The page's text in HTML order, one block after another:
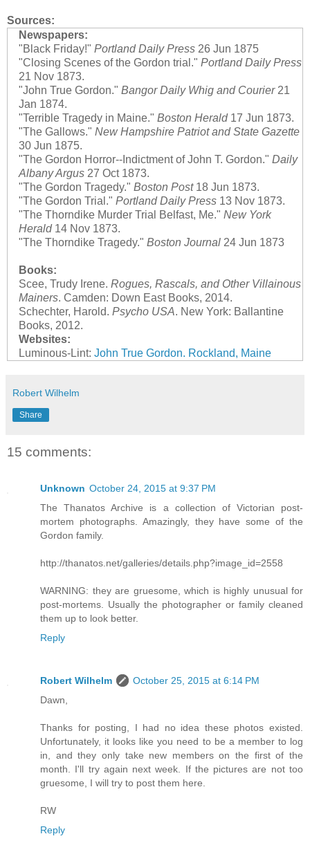
Sources:
Newspapers:
"Black Friday!" Portland Daily Press26 Jun 1875
"Closing Scenes of the Gordon trial." Portland Daily Press
21 Nov 1873.
"John True Gordon." Bangor Daily Whig and Courier21
Jan 1874.
"Terrible Tragedy in Maine." Boston Herald17 Jun 1873.
"The Gallows." New Hampshire Patriot and State Gazette
30 Jun 1875.
"The Gordon Horror--Indictment of John T. Gordon." Daily
Albany Argus27 Oct 1873.
"The Gordon Tragedy." Boston Post18 Jun 1873.
"The Gordon Trial." Portland Daily Press13 Nov 1873.
"The Thorndike Murder Trial Belfast, Me." New York
Herald14 Nov 1873.
"The Thorndike Tragedy." Boston Journal24 Jun 1873
Books:
Scee, Trudy Irene. Rogues, Rascals, and Other Villainous
Mainers. Camden: Down East Books, 2014.
Schechter, Harold. Psycho USA. New York: Ballantine
Books, 2012.
Websites:
Luminous-Lint: John True Gordon. Rockland, Maine
Robert Wilhelm
Share
15 comments:
Unknown October 24, 2015 at 9:37 PM
The Thanatos Archive is a collection of Victorian post-
mortem photographs. Amazingly, they have some of the
Gordon family.
http://thanatos.net/galleries/details.php?image_id=2558
WARNING: they are gruesome, which is highly unusual for
post-mortems. Usually the photographer or family cleaned
them up to look better.
Reply
Robert Wilhelm
October 25, 2015 at 6:14 PM
Dawn,
Thanks for posting, I had no idea these photos existed.
Unfortunately, it looks like you need to be a member to log
in, and they only take new members on the first of the
month. I'll try again next week. If the pictures are not too
gruesome, I will try to post them here.
RW
Reply